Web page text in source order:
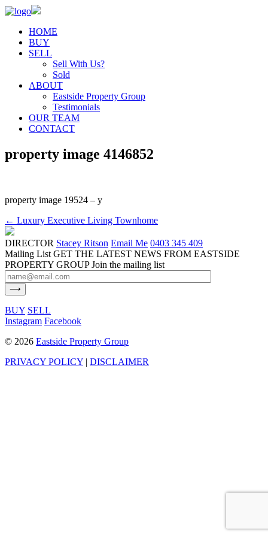
HOME
BUY
SELL
Sell With Us?
Sold
ABOUT
Eastside Property Group
Testimonials
OUR TEAM
CONTACT
property image 4146852
property image 19524 – y
← Luxury Executive Living Townhome
DIRECTOR Stacey Ritson Email Me 0403 345 409
Mailing List GET THE LATEST NEWS FROM EASTSIDE
PROPERTY GROUP Join the mailing list
BUY SELL
Instagram Facebook
© 2026 Eastside Property Group
PRIVACY POLICY | DISCLAIMER